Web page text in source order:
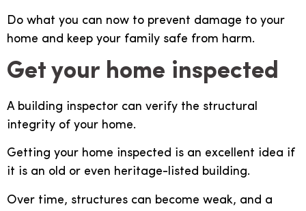
Do what you can now to prevent damage to your
home and keep your family safe from harm.
Get your home inspected
A building inspector can verify the structural
integrity of your home.
Getting your home inspected is an excellent idea if
it is an old or even heritage-listed building.
Over time, structures can become weak, and a